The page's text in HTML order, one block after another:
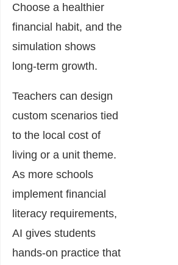
Choose a healthier
financial habit, and the
simulation shows
long-term growth.
Teachers can design
custom scenarios tied
to the local cost of
living or a unit theme.
As more schools
implement financial
literacy requirements,
AI gives students
hands-on practice that